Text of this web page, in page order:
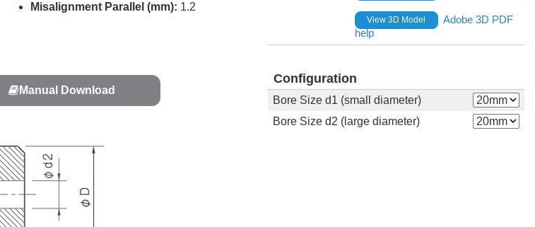
Misalignment Parallel (mm): 1.2
Manual Download
View 3D Model
Adobe 3D PDF
help
Configuration
Bore Size d1 (small diameter)
Bore Size d2 (large diameter)